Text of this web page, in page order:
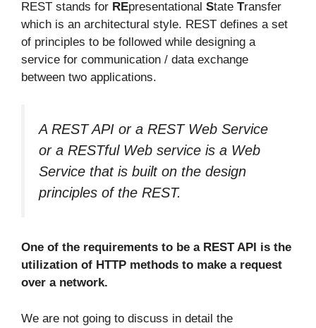
REST stands for REpresentational State Transfer
which is an architectural style. REST defines a set
of principles to be followed while designing a
service for communication / data exchange
between two applications.
A REST API or a REST Web Service
or a RESTful Web service is a Web
Service that is built on the design
principles of the REST.
One of the requirements to be a REST API is the
utilization of HTTP methods to make a request
over a network.
We are not going to discuss in detail the